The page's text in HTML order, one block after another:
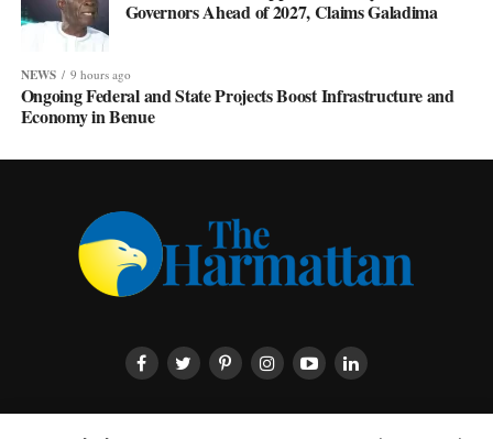
Governors Ahead of 2027, Claims Galadima
NEWS 9 hours ago
Ongoing Federal and State Projects Boost Infrastructure and
Economy in Benue